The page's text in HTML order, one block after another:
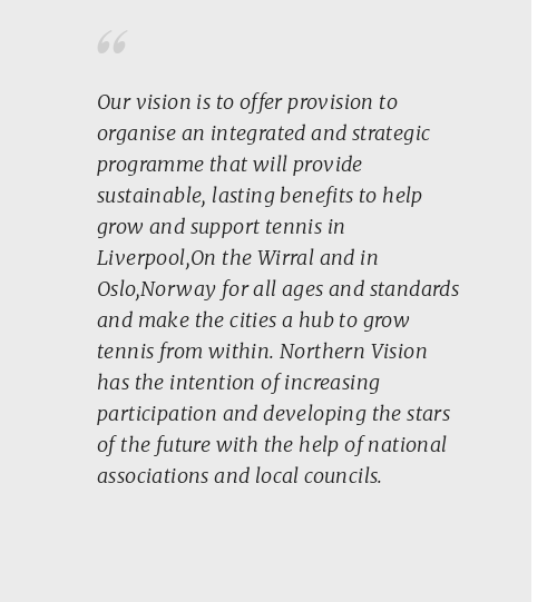
“
Our vision is to offer provision to
organise an integrated and strategic
programme that will provide
sustainable, lasting benefits to help
grow and support tennis in
Liverpool,On the Wirral and in
Oslo,Norway for all ages and standards
and make the cities a hub to grow
tennis from within. Northern Vision
has the intention of increasing
participation and developing the stars
of the future with the help of national
associations and local councils.